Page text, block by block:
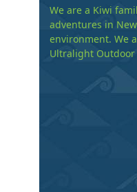
We are a Kiwi
adventures in
environment. We
Ultralight Outdoor